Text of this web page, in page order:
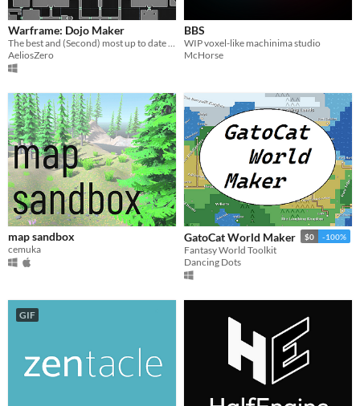
Price
Free
Paid
$5 or less
$15 or less
Warframe: Dojo Maker
The best and (Second) most up to date Dojo planner for Warframe!
AeliosZero
BBS
WIP voxel-like machinima studio
McHorse
map sandbox
cemuka
GatoCat World Maker $0 -100%
Fantasy World Toolkit
Dancing Dots
GIF